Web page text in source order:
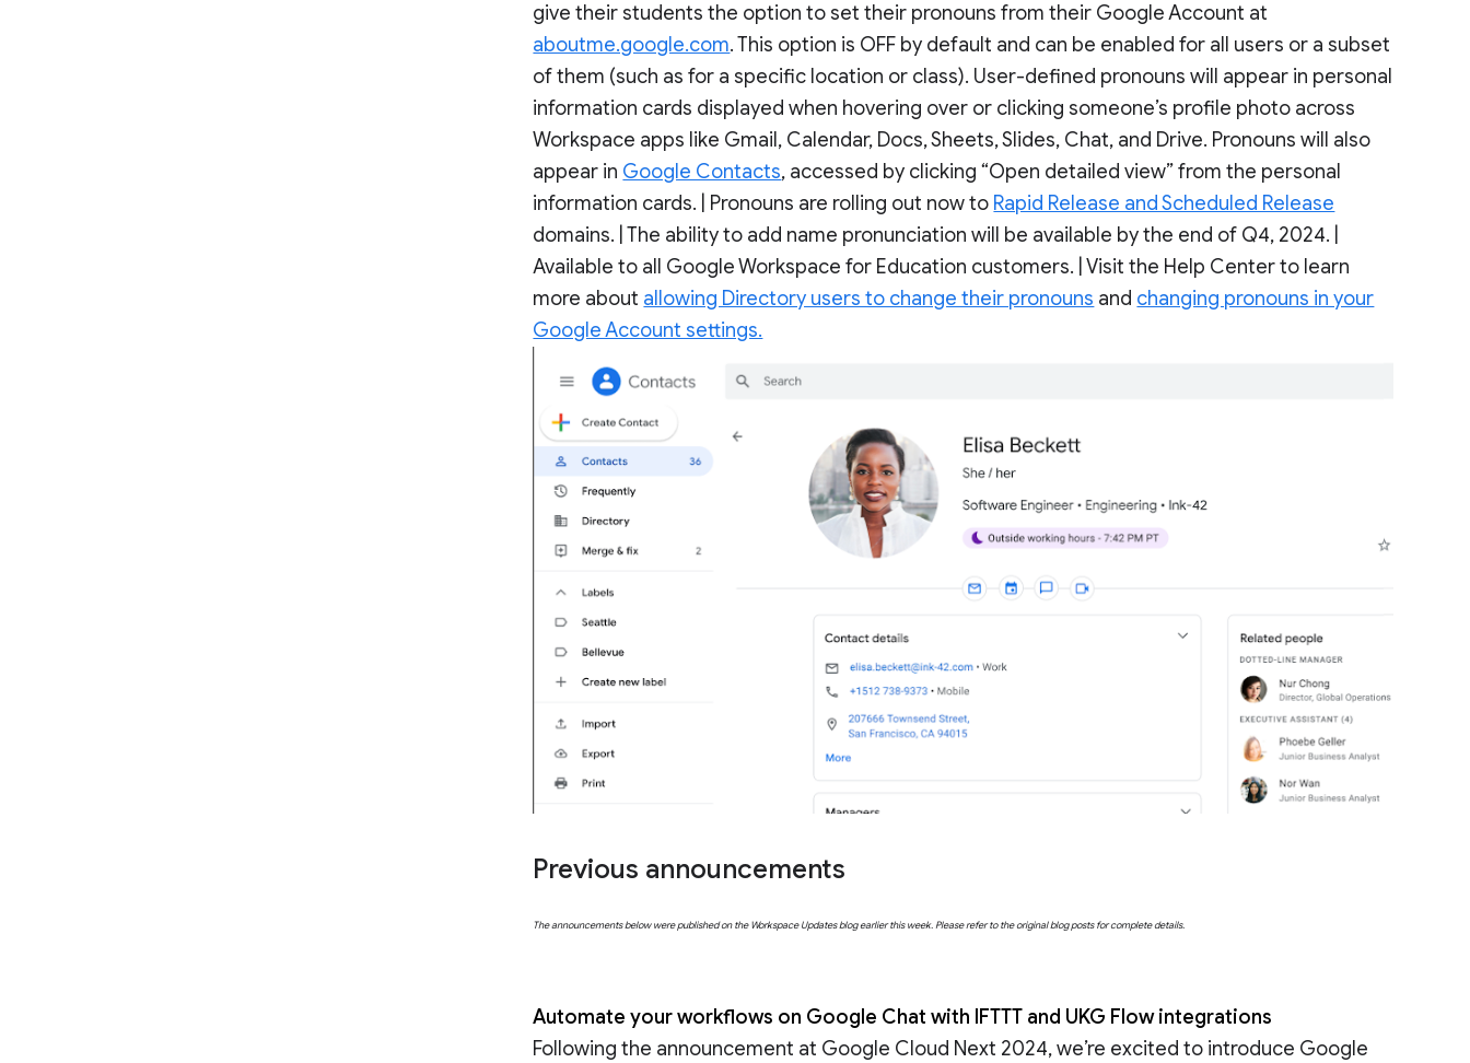
give their students the option to set their pronouns from their Google Account at
aboutme.google.com. This option is OFF by default and can be enabled for all users or a subset
of them (such as for a specific location or class). User-defined pronouns will appear in personal
information cards displayed when hovering over or clicking someone’s profile photo across
Workspace apps like Gmail, Calendar, Docs, Sheets, Slides, Chat, and Drive. Pronouns will also
appear in Google Contacts, accessed by clicking “Open detailed view” from the personal
information cards. | Pronouns are rolling out now to Rapid Release and Scheduled Release
domains. | The ability to add name pronunciation will be available by the end of Q4, 2024. |
Available to all Google Workspace for Education customers. | Visit the Help Center to learn
more about allowing Directory users to change their pronouns and changing pronouns in your
Google Account settings.
Previous announcements
The announcements below were published on the Workspace Updates blog earlier this week. Please refer to the original blog posts for complete details.
Automate your workflows on Google Chat with IFTTT and UKG Flow integrations
Following the announcement at Google Cloud Next 2024, we’re excited to introduce Google